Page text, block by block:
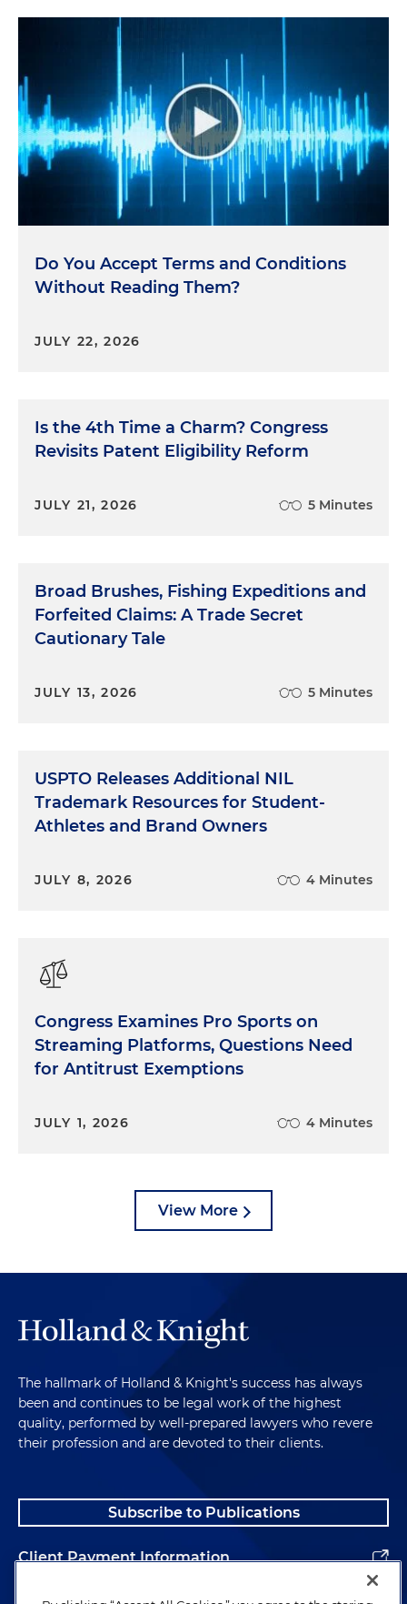
Do You Accept Terms and Conditions
Without Reading Them?
JULY 22, 2026
Is the 4th Time a Charm? Congress
Revisits Patent Eligibility Reform
JULY 21, 2026 5 Minutes
Broad Brushes, Fishing Expeditions and
Forfeited Claims: A Trade Secret
Cautionary Tale
JULY 13, 2026 5 Minutes
USPTO Releases Additional NIL
Trademark Resources for Student-
Athletes and Brand Owners
JULY 8, 2026 4 Minutes
Congress Examines Pro Sports on
Streaming Platforms, Questions Need
for Antitrust Exemptions
JULY 1, 2026 4 Minutes
View More
The hallmark of Holland & Knight's success has always
been and continues to be legal work of the highest
quality, performed by well-prepared lawyers who revere
their profession and are devoted to their clients.
Subscribe to Publications
Client Payment Information